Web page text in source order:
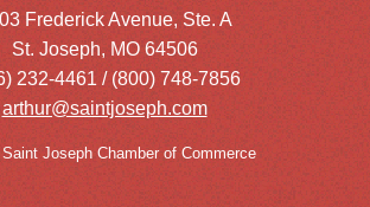
Frederick Avenue, Ste. A
St. Joseph, MO 64506
232-4461 / (800) 748-7856
arthur@saintjoseph.com
Joseph Chamber of Commerce